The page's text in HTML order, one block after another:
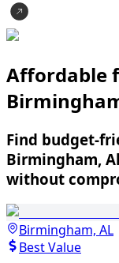
Affordable
Find budget-
Birmingham,
without
Birmingham, AL
Best Value